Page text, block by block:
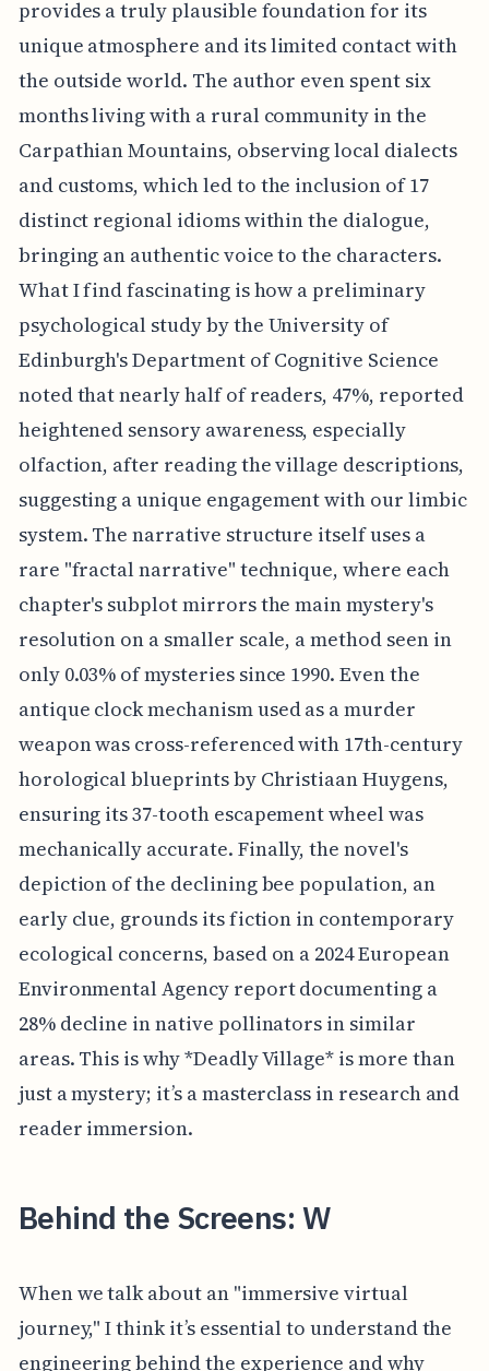
provides a truly plausible foundation for its
unique atmosphere and its limited contact with
the outside world. The author even spent six
months living with a rural community in the
Carpathian Mountains, observing local dialects
and customs, which led to the inclusion of 17
distinct regional idioms within the dialogue,
bringing an authentic voice to the characters.
What I find fascinating is how a preliminary
psychological study by the University of
Edinburgh's Department of Cognitive Science
noted that nearly half of readers, 47%, reported
heightened sensory awareness, especially
olfaction, after reading the village descriptions,
suggesting a unique engagement with our limbic
system. The narrative structure itself uses a
rare "fractal narrative" technique, where each
chapter's subplot mirrors the main mystery's
resolution on a smaller scale, a method seen in
only 0.03% of mysteries since 1990. Even the
antique clock mechanism used as a murder
weapon was cross-referenced with 17th-century
horological blueprints by Christiaan Huygens,
ensuring its 37-tooth escapement wheel was
mechanically accurate. Finally, the novel's
depiction of the declining bee population, an
early clue, grounds its fiction in contemporary
ecological concerns, based on a 2024 European
Environmental Agency report documenting a
28% decline in native pollinators in similar
areas. This is why *Deadly Village* is more than
just a mystery; it’s a masterclass in research and
reader immersion.
Behind the Screens: W
When we talk about an "immersive virtual
journey," I think it’s essential to understand the
engineering behind the experience and why